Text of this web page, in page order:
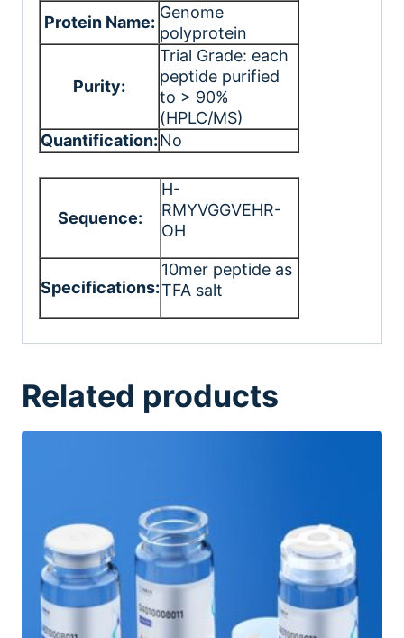
Protein Name:
Genome
polyprotein
Purity:
Trial Grade: each
peptide purified
to > 90%
(HPLC/MS)
Quantification:No
Sequence:
H-
RMYVGGVEHR-
OH
Specifications:
10mer peptide as
TFA salt
Related products